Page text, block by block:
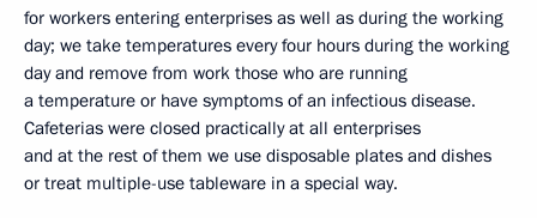
for workers entering enterprises as well as during the working
day; we take temperatures every four hours during the working
day and remove from work those who are running
a temperature or have symptoms of an infectious disease.
Cafeterias were closed practically at all enterprises
and at the rest of them we use disposable plates and dishes
or treat multiple-use tableware in a special way.